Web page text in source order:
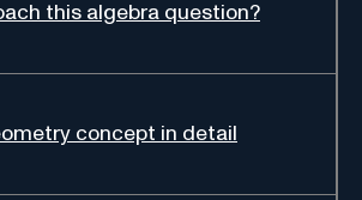
this algebra question?
concept in detail